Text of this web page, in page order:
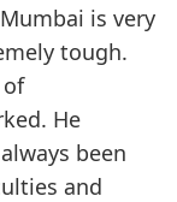
is very
tough.
of
He
been
and